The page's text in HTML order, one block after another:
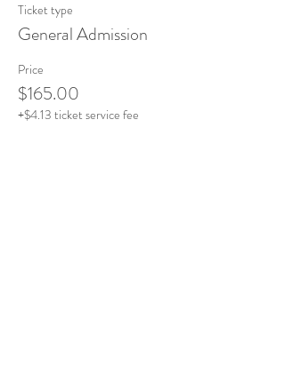
Ticket type
General Admission
Price
$165.00
+$4.13 ticket service fee